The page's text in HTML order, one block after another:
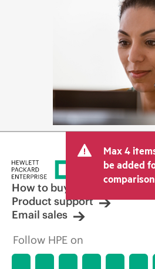
Max 4
be added
How to buy
Product support
Email sales
Follow HPE on